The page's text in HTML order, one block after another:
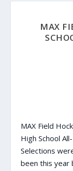
MAX
MAX Field
High School
Selections
been this year